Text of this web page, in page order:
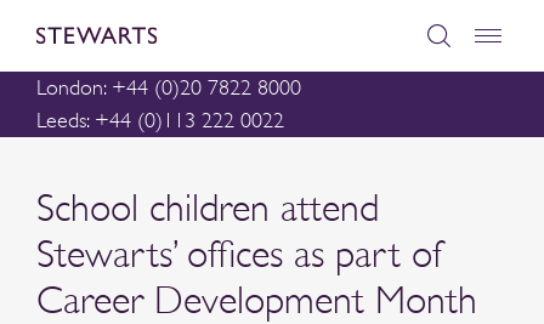
London: +44 (0)20 7822 8000
Leeds: +44 (0)113 222 0022
School children attend
Stewarts’ offices as part of
Career Development Month